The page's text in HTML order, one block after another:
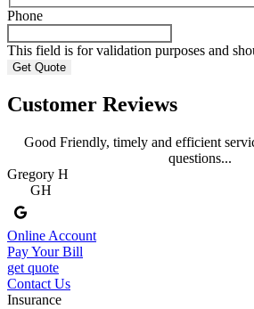
Phone
This field is for validation purposes and
Customer Reviews
Good Friendly, timely and efficient
questions...
Gregory H
GH
Online Account
Pay Your Bill
get quote
Contact Us
Insurance